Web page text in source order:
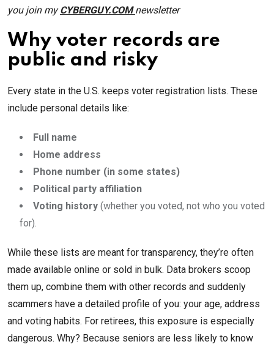
you join myCYBERGUY.COMnewsletter
Why voter records are
public and risky
Every state in the U.S. keeps voter registration lists. These
include personal details like:
Full name
Home address
Phone number (in some states)
Political party affiliation
Voting history (whether you voted, not who you voted
for).
While these lists are meant for transparency, they’re often
made available online or sold in bulk. Data brokers scoop
them up, combine them with other records and suddenly
scammers have a detailed profile of you: your age, address
and voting habits. For retirees, this exposure is especially
dangerous. Why? Because seniors are less likely to know